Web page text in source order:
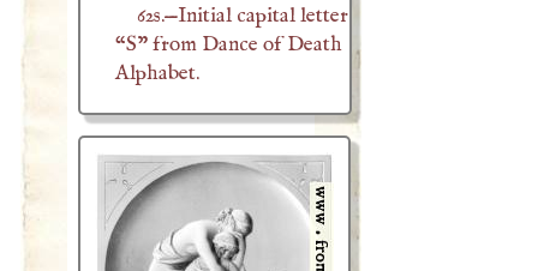
62s.—Initial capital letter
“S” from Dance of Death
Alphabet.